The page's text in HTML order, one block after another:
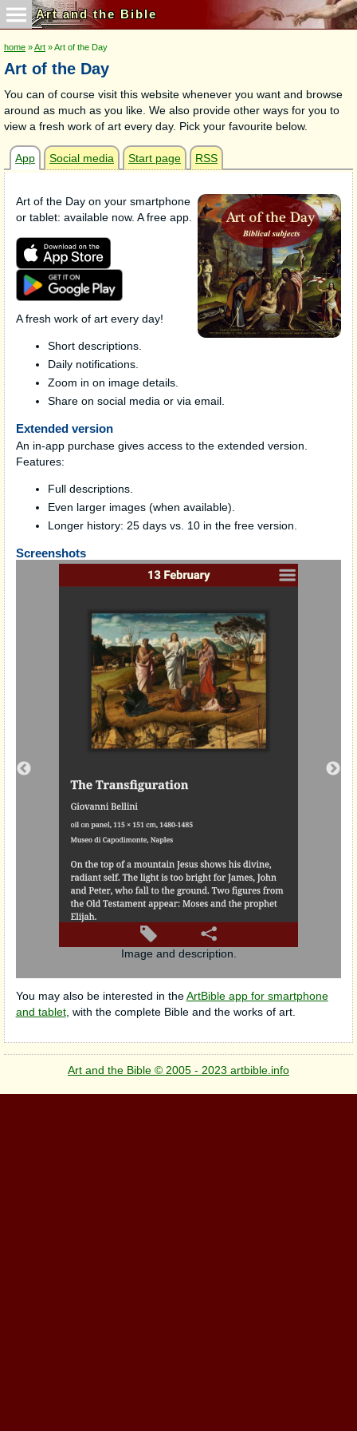
Art and the Bible
home »Art » Art of the Day
Art of the Day
You can of course visit this website whenever you want and browse
around as much as you like. We also provide other ways for you to
view a fresh work of art every day. Pick your favourite below.
App Social media Start page RSS
Art of the Day on your smartphone
or tablet: available now. A free app.
A fresh work of art every day!
Short descriptions.
Daily notifications.
Zoom in on image details.
Share on social media or via email.
Extended version
An in-app purchase gives access to the extended version.
Features:
Full descriptions.
Even larger images (when available).
Longer history: 25 days vs. 10 in the free version.
Screenshots
Image and description.
You may also be interested in the ArtBible app for smartphone
and tablet, with the complete Bible and the works of art.
Art and the Bible © 2005 - 2023 artbible.info